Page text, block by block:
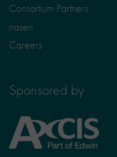
Consortium Partners
nasen
Careers
Sponsored by
Axcis
Education